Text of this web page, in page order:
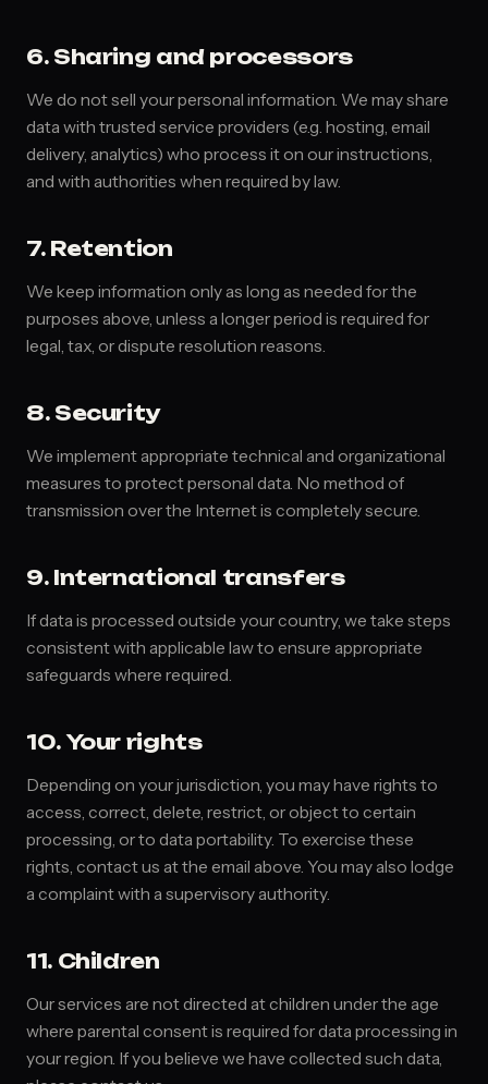
6. Sharing and processors
We do not sell your personal information. We may share
data with trusted service providers (e.g. hosting, email
delivery, analytics) who process it on our instructions,
and with authorities when required by law.
7. Retention
We keep information only as long as needed for the
purposes above, unless a longer period is required for
legal, tax, or dispute resolution reasons.
8. Security
We implement appropriate technical and organizational
measures to protect personal data. No method of
transmission over the Internet is completely secure.
9. International transfers
If data is processed outside your country, we take steps
consistent with applicable law to ensure appropriate
safeguards where required.
10. Your rights
Depending on your jurisdiction, you may have rights to
access, correct, delete, restrict, or object to certain
processing, or to data portability. To exercise these
rights, contact us at the email above. You may also lodge
a complaint with a supervisory authority.
11. Children
Our services are not directed at children under the age
where parental consent is required for data processing in
your region. If you believe we have collected such data,